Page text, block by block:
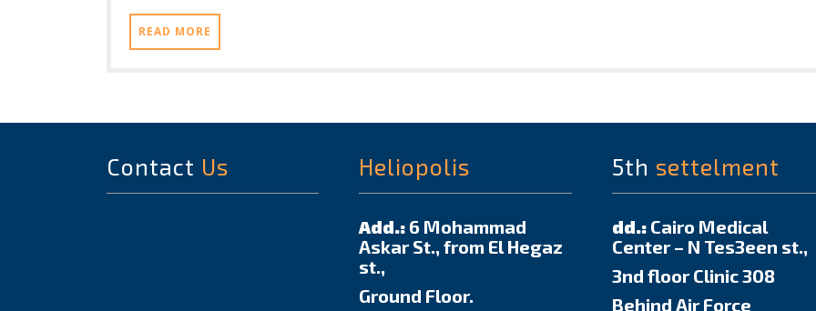
READ MORE
Contact Us Heliopolis
Add.: 6 Mohammad
Askar St., from El Hegaz
st.,
Ground Floor.
5th settelment
dd.:Cairo Medical
Center – N Tes3een st.,
3nd floor Clinic 308
Behind Air Force